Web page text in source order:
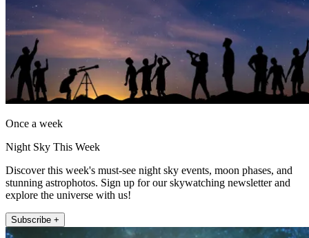
Once a week
Night Sky This Week
Discover this week's must-see night sky events, moon phases, and
stunning astrophotos. Sign up for our skywatching newsletter and
explore the universe with us!
Subscribe +